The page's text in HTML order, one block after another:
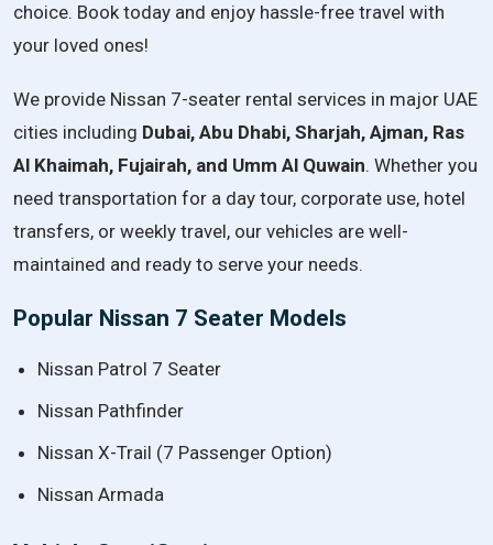
choice. Booktoday and enjoy hassle-free travel with
your loved ones!
We provide Nissan 7-seater rental services in major UAE
cities including Dubai, Abu Dhabi, Sharjah, Ajman, Ras
Al Khaimah, Fujairah, and Umm Al Quwain. Whether you
need transportation for a day tour, corporate use, hotel
transfers, or weekly travel, our vehicles are well-
maintained and ready to serve your needs.
Popular Nissan 7 Seater Models
Nissan Patrol 7 Seater
Nissan Pathfinder
Nissan X-Trail (7 Passenger Option)
Nissan Armada